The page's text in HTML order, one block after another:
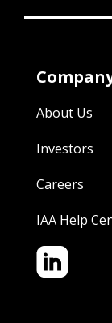
About Us
Investors
Careers
IAA Help